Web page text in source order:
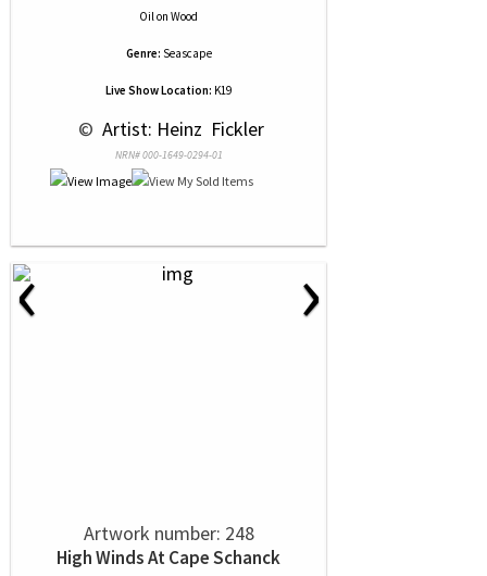
Oilon Wood
Genre: Seascape
Live Show Location: K19
© Artist: Heinz  Fickler
NRN# 000-1649-0294-01
‹ ›
Artwork number: 248
High Winds At Cape Schanck